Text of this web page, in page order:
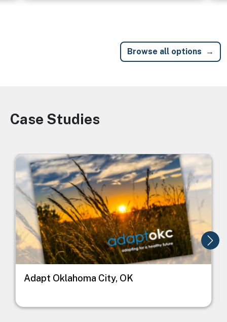
Browse all options
Image
Case Studies
Image
Adapt Oklahoma City, OK